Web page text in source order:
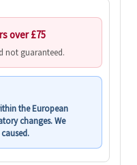
over £75
not guaranteed.
the European
changes. We